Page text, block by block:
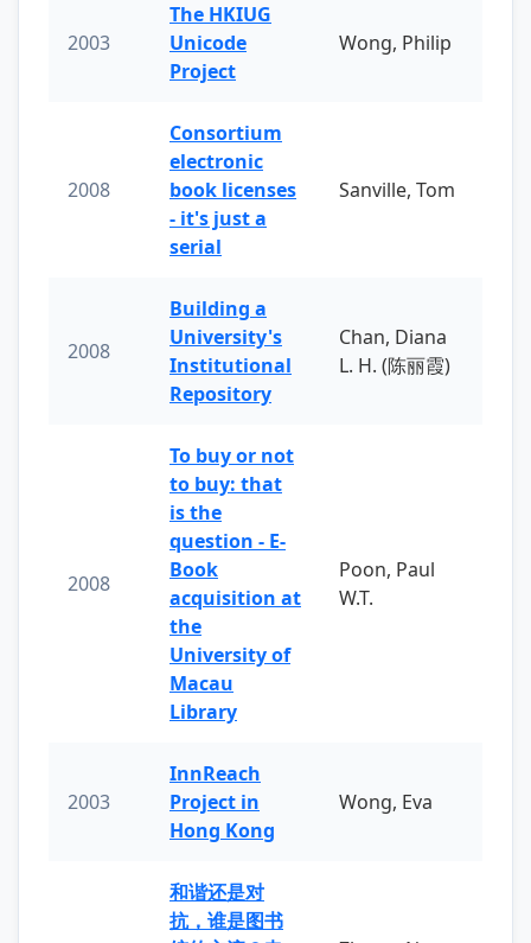
2003
The HKIUG
Unicode
Project
Wong, Philip
2008
Consortium
electronic
book licenses
- it's just a
serial
Sanville, Tom
2008
Building a
University's
Institutional
Repository
Chan, Diana
L. H. (陈丽霞)
2008
To buy or not
to buy: that
is the
question - E-
Book
acquisition at
the
University of
Macau
Library
Poon, Paul
W.T.
2003
InnReach
Project in
Hong Kong
Wong, Eva
和谐还是对
抗，谁是图书